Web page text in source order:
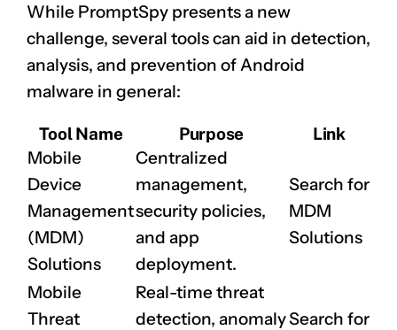
While PromptSpy presents a new
challenge, several tools can aid in detection,
analysis, and prevention of Android
malware in general:
Tool Name Purpose Link
Mobile
Device
Management
(MDM)
Solutions
Centralized
management,
security policies,
and app
deployment.
Search for
MDM
Solutions
Mobile
Threat
Real-time threat
detection, anomalySearch for